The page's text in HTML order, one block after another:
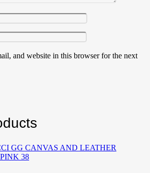
and website in this browser for the next